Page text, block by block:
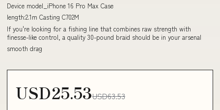
Device model_iPhone 16 Pro Max Case
length:2.1m Casting C702M
If you're looking for a fishing line that combines raw strength with
finesse-like control, a quality 30-pound braid should be in your arsenal
smooth drag
USD25.53USD63.53